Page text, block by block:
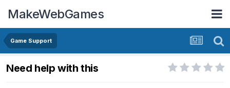
MakeWebGames
Game Support
Need help with this